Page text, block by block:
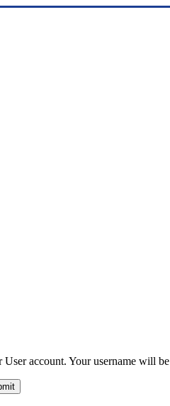
account. Your username will